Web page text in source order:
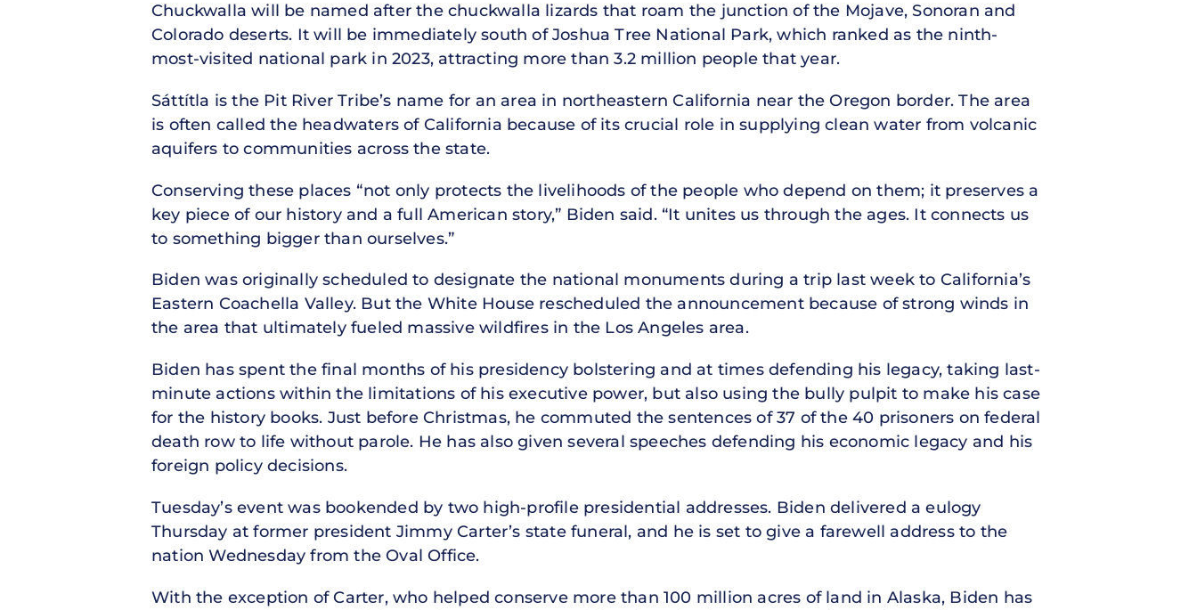
Chuckwalla will be named after the chuckwalla lizards that roam the junction of the Mojave, Sonoran and
Colorado deserts. It will be immediately south of Joshua Tree National Park, which ranked as the ninth-
most-visited national park in 2023, attracting more than 3.2 million people that year.
Sáttítla is the Pit River Tribe’s name for an area in northeastern California near the Oregon border. The area
is often called the headwaters of California because of its crucial role in supplying clean water from volcanic
aquifers to communities across the state.
Conserving these places “not only protects the livelihoods of the people who depend on them; it preserves a
key piece of our history and a full American story,” Biden said. “It unites us through the ages. It connects us
to something bigger than ourselves.”
Biden was originally scheduled to designate the national monuments during a trip last week to California’s
Eastern Coachella Valley. But the White House rescheduled the announcement because of strong winds in
the area that ultimately fueled massive wildfires in the Los Angeles area.
Biden has spent the final months of his presidency bolstering and at times defending his legacy, taking last-
minute actions within the limitations of his executive power, but also using the bully pulpit to make his case
for the history books. Just before Christmas, he commuted the sentences of 37 of the 40 prisoners on federal
death row to life without parole. He has also given several speeches defending his economic legacy and his
foreign policy decisions.
Tuesday’s event was bookended by two high-profile presidential addresses. Biden delivered a eulogy
Thursday at former president Jimmy Carter’s state funeral, and he is set to give a farewell address to the
nation Wednesday from the Oval Office.
With the exception of Carter, who helped conserve more than 100 million acres of land in Alaska, Biden has